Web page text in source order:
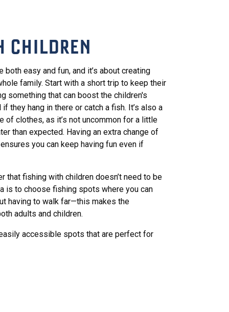
CHILDREN
easy and fun, and it’s about creating
family. Start with a short trip to keep their
something that can boost the children's
they hang in there or catch a fish. It’s also a
of clothes, as it’s not uncommon for a little
than expected. Having an extra change of
you can keep having fun even if
that fishing with children doesn’t need to be
is to choose fishing spots where you can
having to walk far—this makes the
adults and children.
accessible spots that are perfect for